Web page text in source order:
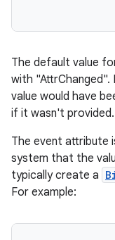
The default value
with "AttrChanged".
value would have
if it wasn't provided.
The event attribute
system that the
typically create a
For example: